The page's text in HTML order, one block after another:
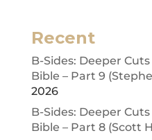
Recent
B-Sides: Deeper
Bible – Part 9
2026
B-Sides: Deeper
Bible – Part 8 (Scott